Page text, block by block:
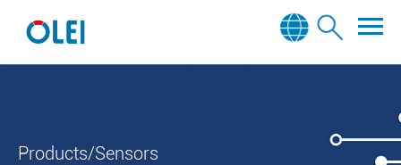
Products/Sensors